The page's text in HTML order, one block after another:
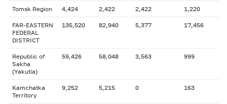
Tomsk Region 4,424 2,422 2,422 1,220
FAR-EASTERN
FEDERAL
DISTRICT
135,520 82,940 5,377 17,456
Republic of
Sakha
(Yakutia)
59,426 58,048 3,563 999
Kamchatka
Territory
9,252 5,215 0 163